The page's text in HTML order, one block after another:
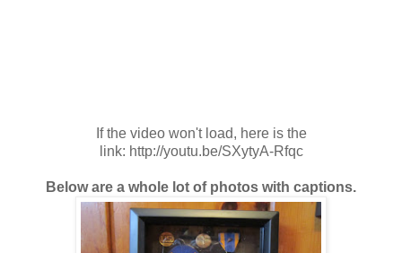
If the video won't load, here is the
link: http://youtu.be/SXytyA-Rfqc
Below are a whole lot of photos with captions.